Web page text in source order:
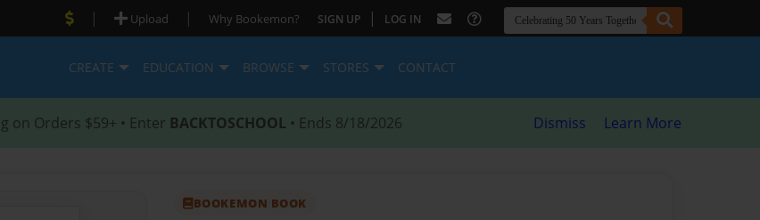
| Upload | Why Bookemon? SIGN UP | LOG IN
CREATE EDUCATION BROWSE STORES CONTACT
on Orders $59+ • Enter BACKTOSCHOOL • Ends 8/18/2026 Dismiss Learn More
BOOKEMON BOOK